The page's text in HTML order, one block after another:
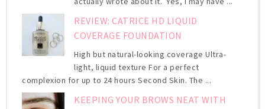
REVIEW: CATRICE HD LIQUID
COVERAGE FOUNDATION
High but natural-looking coverage Ultra-
light, liquid texture For a perfect
complexion for up to 24 hours Second Skin. The ...
KEEPING YOUR BROWS NEAT WITH